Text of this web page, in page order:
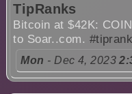
TipRanks
Bitcoin at $42K:
to Soar..com.
Mon - Dec 4, 2023